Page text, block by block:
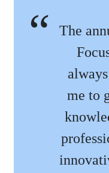
The
me to